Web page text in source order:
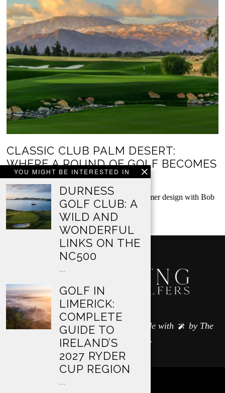
YOU MIGHT BE INTERESTED IN
DURNESS
GOLF CLUB: A
WILD AND
WONDERFUL
LINKS ON THE
NC500
…
GOLF IN
LIMERICK:
COMPLETE
GUIDE TO
IRELAND’S
2027 RYDER
CUP REGION
…
CLASSIC CLUB PALM DESERT:
WHERE A ROUND OF GOLF BECOMES
AN OCCASION
Classic Club in Palm Desert is an Arnold Palmer design with Bob
Hope Classic history, generous…
© 2024 All Rights Reserved — made with by The
Wandering Golfers .